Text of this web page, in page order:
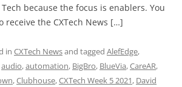
because the focus is enablers. You
receive the CXTech News […]
in CXTech Newsand tagged AlefEdge,
audio,automation, BigBro, BlueVia,CareAR,
,Clubhouse,CXTech Week 5 2021, David